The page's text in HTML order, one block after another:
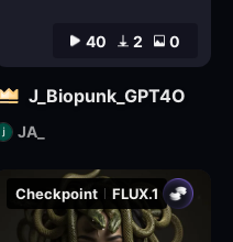
40 2 0
J_Biopunk_GPT4O
JA_
Checkpoint FLUX.1